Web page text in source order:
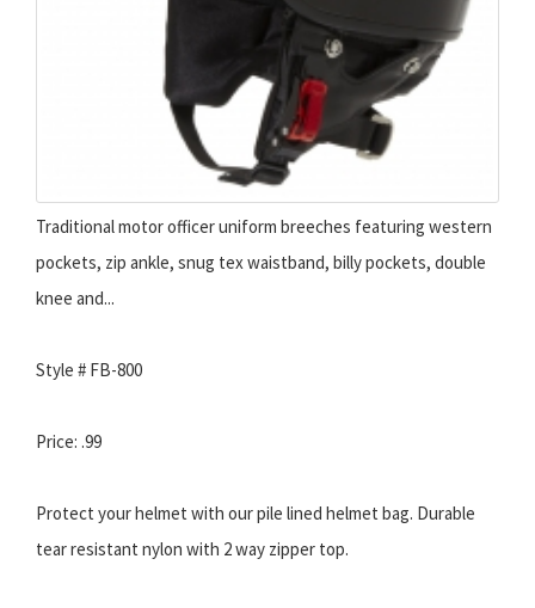
Traditional motor officer uniform breeches featuring western
pockets, zip ankle, snug tex waistband, billy pockets, double
knee and...
Style # FB-800
Price: .99
Protect your helmet with our pile lined helmet bag. Durable
tear resistant nylon with 2 way zipper top.